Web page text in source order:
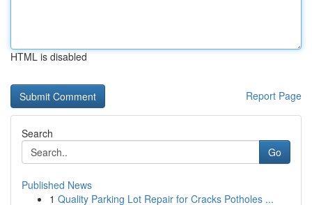
HTML is disabled
Report Page
Search
Go
Published News
1 Quality Parking Lot Repair for Cracks Potholes ...